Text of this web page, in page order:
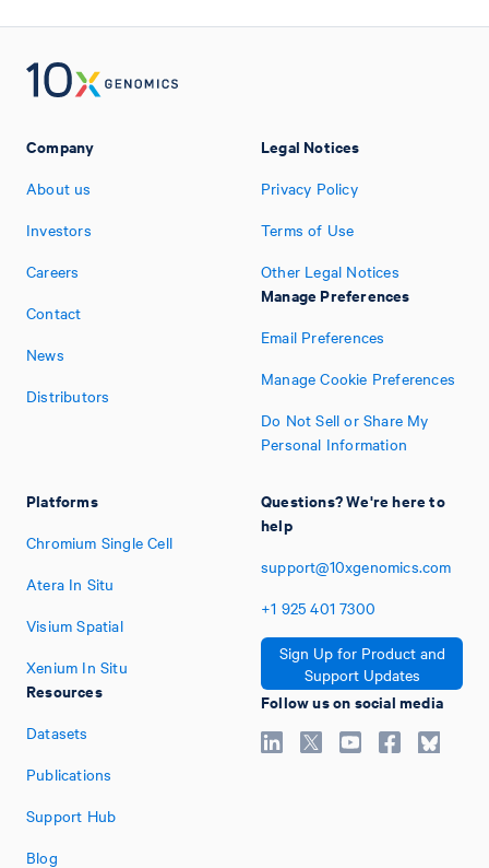
Company
About us
Investors
Careers
Contact
News
Distributors
Platforms
Chromium Single Cell
Atera In Situ
Visium Spatial
Xenium In Situ
Resources
Datasets
Publications
Support Hub
Blog
Legal Notices
Privacy Policy
Terms of Use
Other Legal Notices
Manage Preferences
Email Preferences
Manage Cookie Preferences
Do Not Sell or Share My
Personal Information
Questions? We're here to
help
support@10xgenomics.com
+1 925 401 7300
Sign Up for Product and
Support Updates
Follow us on social media